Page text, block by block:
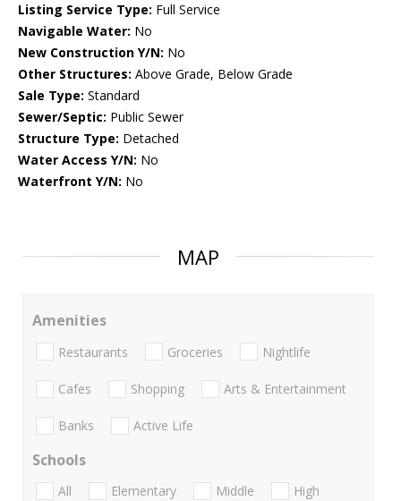
Listing Service Type: Full Service
Navigable Water: No
New Construction Y/N: No
Other Structures: Above Grade, Below Grade
Sale Type: Standard
Sewer/Septic: Public Sewer
Structure Type: Detached
Water Access Y/N: No
Waterfront Y/N: No
MAP
Amenities
Restaurants Groceries Nightlife
Cafes Shopping Arts & Entertainment
Banks Active Life
Schools
All Elementary Middle
High